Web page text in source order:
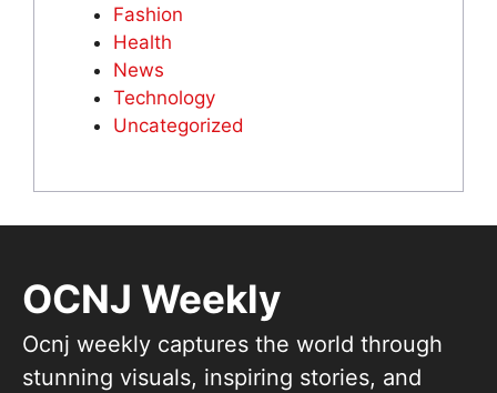
Fashion
Health
News
Technology
Uncategorized
OCNJ Weekly
Ocnj weekly captures the world through
stunning visuals, inspiring stories, and